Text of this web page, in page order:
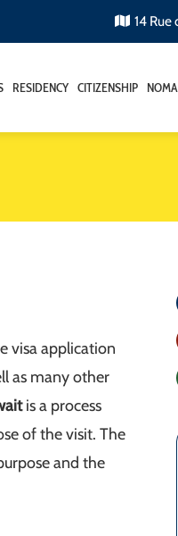
14
RESIDENCY CITIZENSHIP
visa application
as many other
is a process
of the visit. The
and the